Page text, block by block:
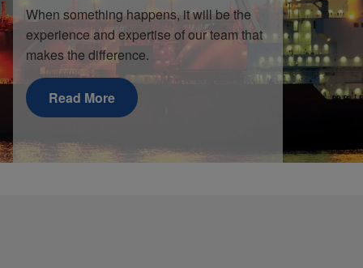
When something happens, it will be the
experience and expertise of our team that
makes the difference.
Read More